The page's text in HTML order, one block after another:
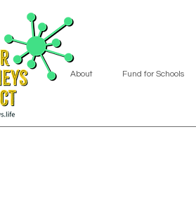
About Fund for Schools